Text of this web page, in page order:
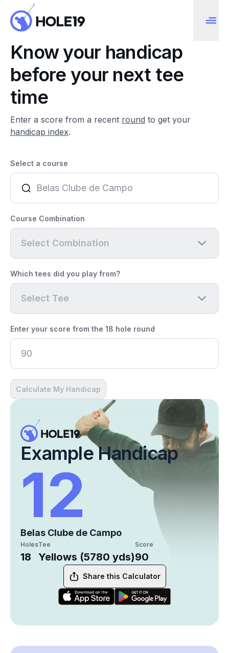
Know your handicap
before your next tee
time
Enter a score from a recent round to get your
handicap index.
Select a course
Course Combination
Select Combination
Which tees did you play from?
Select Tee
Enter your score from the 18 hole round
Calculate My Handicap
Example Handicap
12
Belas Clube de Campo
Holes
18
Tee
Yellows (5780 yds)
Score
90
Share this Calculator